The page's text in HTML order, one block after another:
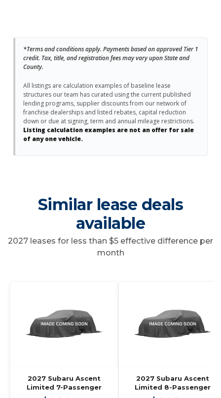
*Terms and conditions apply. Payments based on approved Tier 1
credit. Tax, title, and registration fees may vary upon State and
County.
All listings are calculation examples of baseline lease
structures our team has curated using the current published
lending programs, supplier discounts from our network of
franchise dealerships and listed rebates, capital reduction
down or due at signing, term and annual mileage restrictions.
Listing calculation examples are not an offer for sale
of any one vehicle.
Similar lease deals
available
2027 leases for less than $5 effective difference per
month
2027 Subaru Ascent
Limited 7-Passenger
2027 Subaru Ascent
Limited 8-Passenger